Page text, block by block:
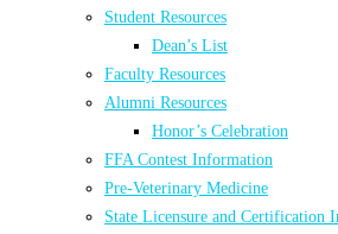
Student Resources
Dean’s List
Faculty Resources
Alumni Resources
Honor’s Celebration
FFA Contest Information
Pre-Veterinary Medicine
State Licensure and Certification